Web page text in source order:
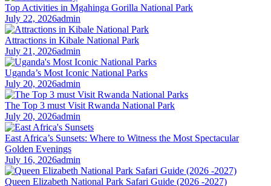
Top Activities in Mgahinga Gorilla National Park
July 22, 2026admin
Attractions in Kibale National Park
July 21, 2026admin
Uganda’s Most Iconic National Parks
July 20, 2026admin
The Top 3 must Visit Rwanda National Park
July 20, 2026admin
East Africa’s Sunsets: Where to Witness the Most Spectacular
Golden Evenings
July 16, 2026admin
Queen Elizabeth National Park Safari Guide (2026 -2027)